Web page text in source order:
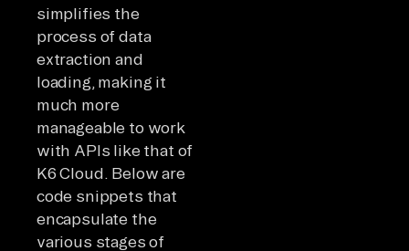
simplifies the
process of data
extraction and
loading, making it
much more
manageable to work
with APIs like that of
K6 Cloud. Below are
code snippets that
encapsulate the
various stages of